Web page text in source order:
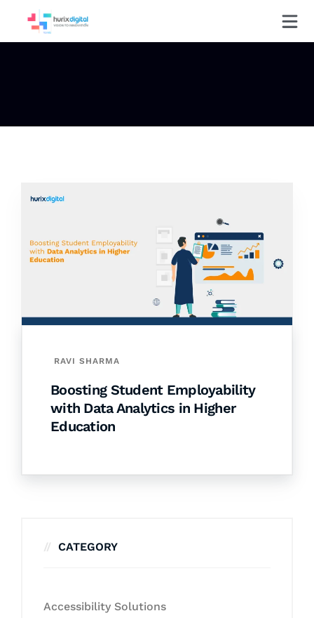
RAVI SHARMA
Boosting Student Employability
with Data Analytics in Higher
Education
CATEGORY
Accessibility Solutions